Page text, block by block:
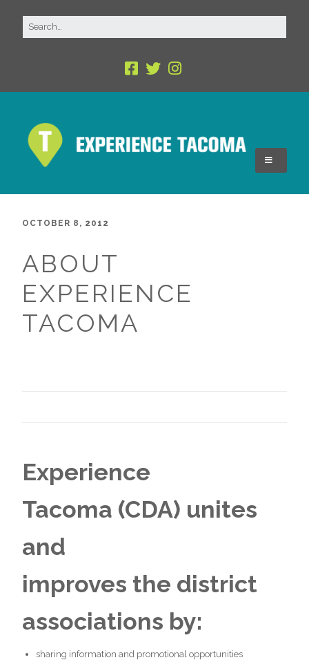
OCTOBER 8, 2012
ABOUT
EXPERIENCE
TACOMA
Experience
Tacoma (CDA) unites
and
improves the district
associations by:
sharing information and promotional opportunities